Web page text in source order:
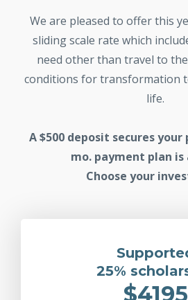
We are pleased to offer this
sliding scale rate which
need other than travel to
conditions for transformation
life.
A $500 deposit secures your
mo. payment plan is
Choose your
25%
$4195